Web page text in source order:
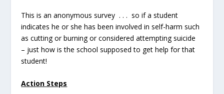
This is an anonymous survey . . . so if a student
indicates he or she has been involved in self-harm such
as cutting or burning or considered attempting suicide
– just how is the school supposed to get help for that
student!
Action Steps